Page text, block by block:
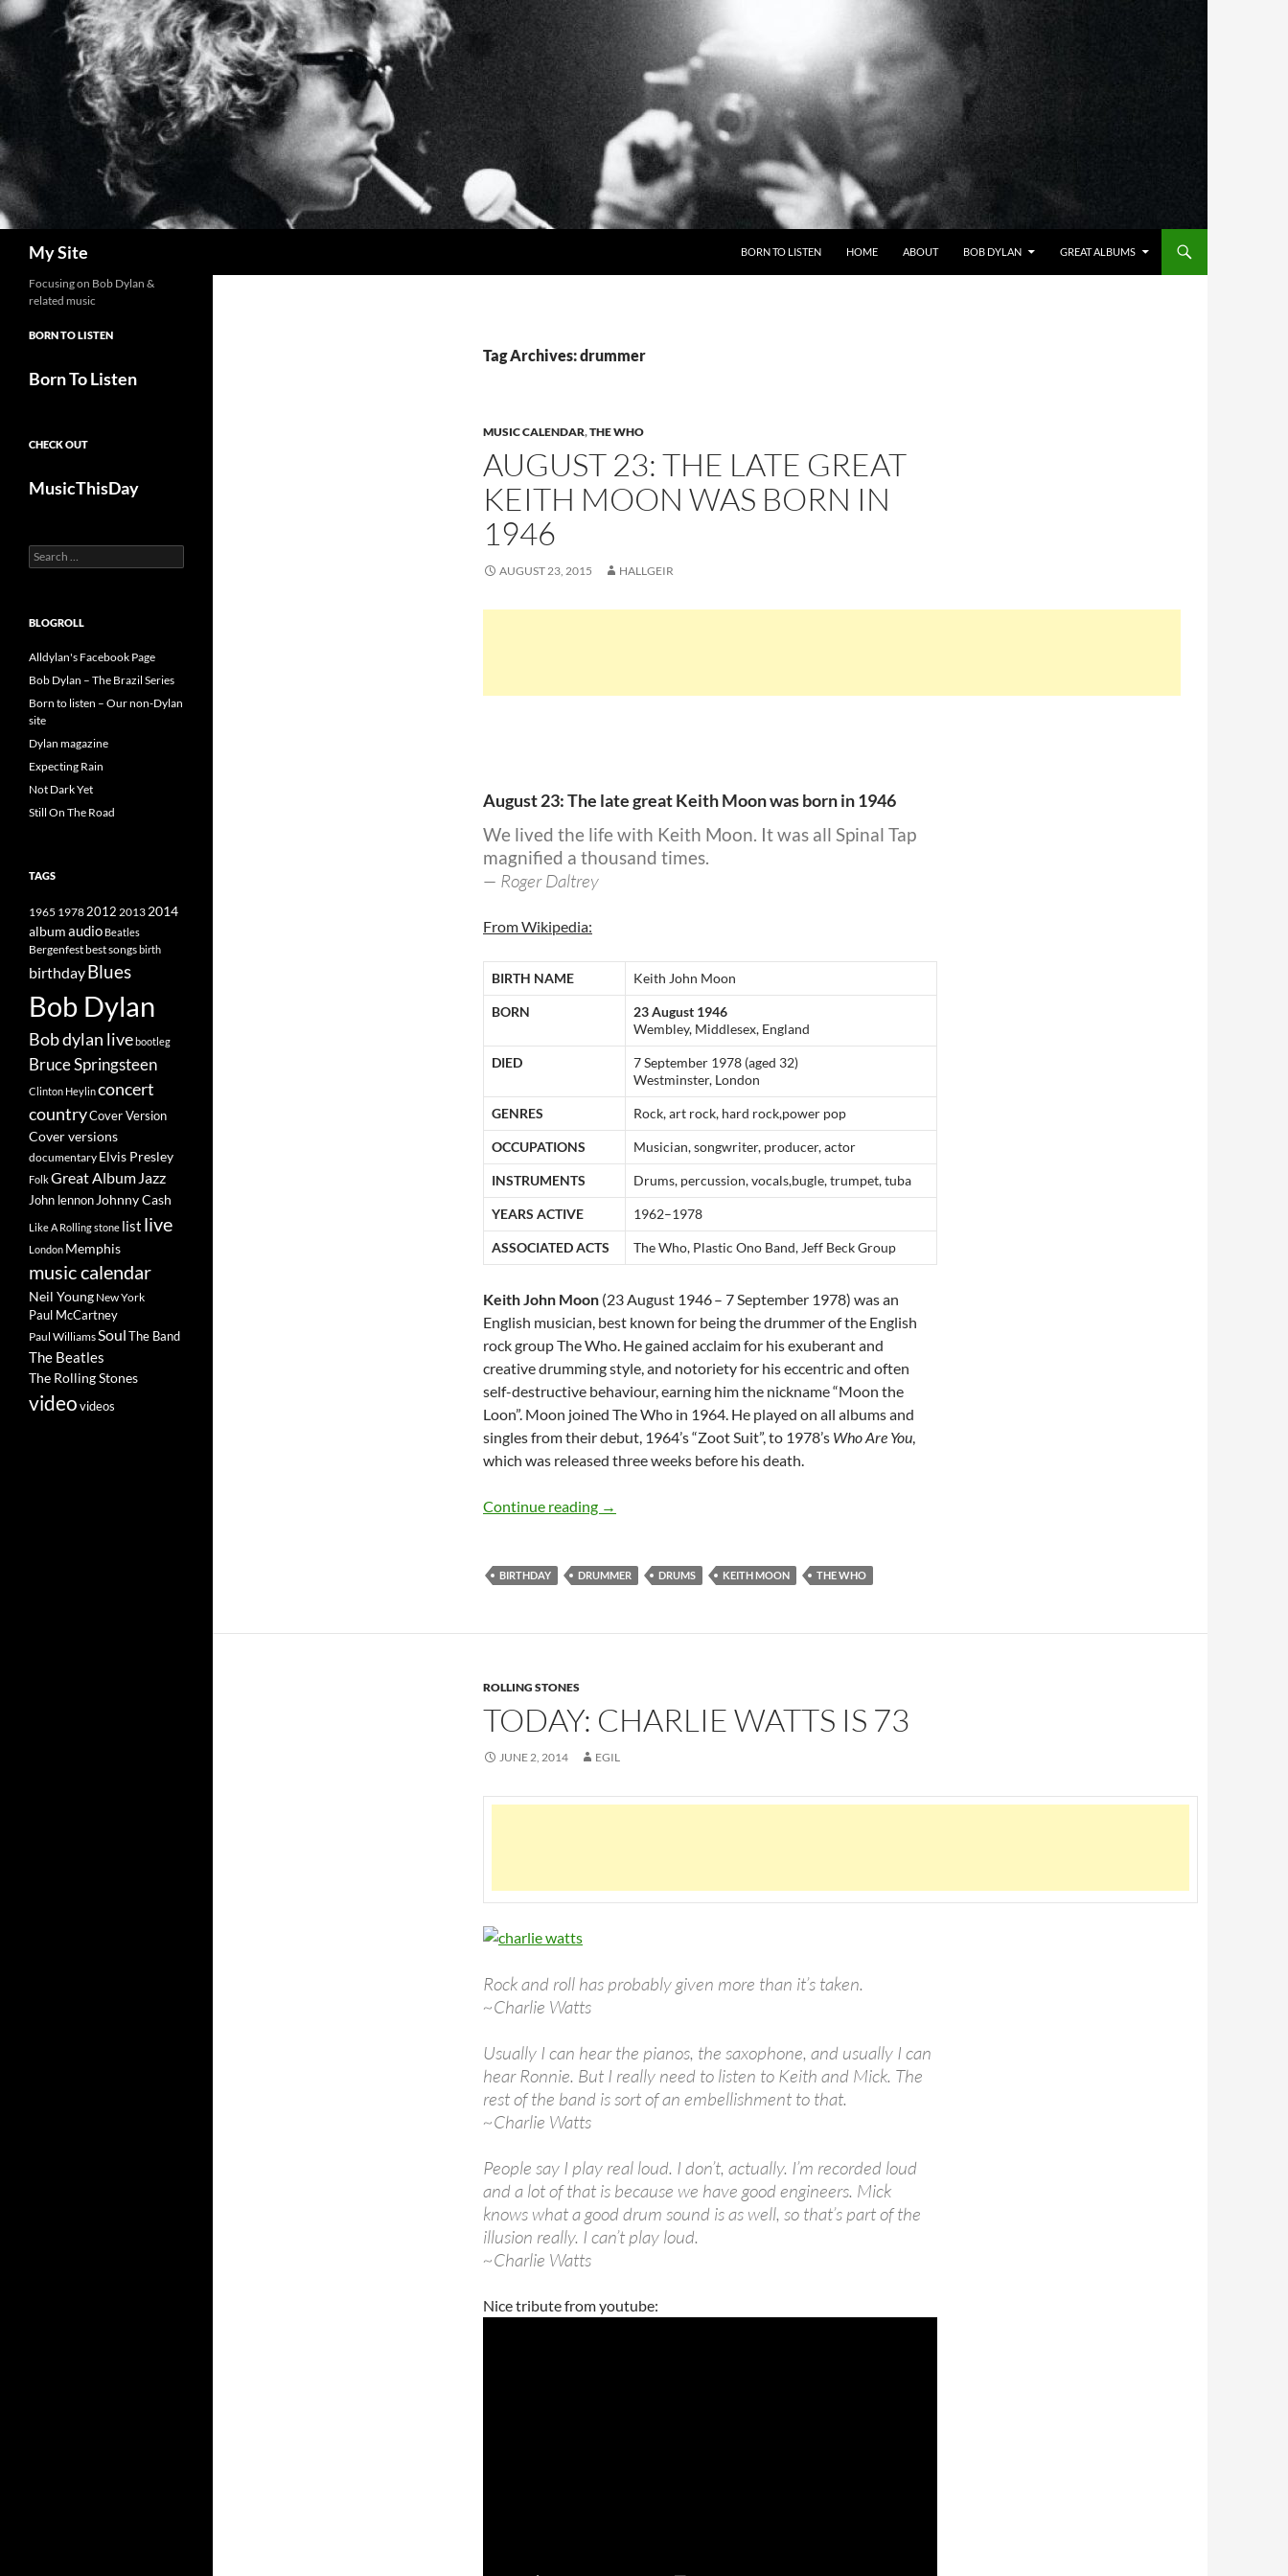
Skip
to
content
My Site BORN TO LISTEN HOME ABOUT BOB DYLAN GREAT ALBUMS
Tag Archives: drummer
MUSIC CALENDAR,THE WHO
AUGUST 23: THE LATE GREAT
KEITH MOON WAS BORN IN
1946
AUGUST 23, 2015 HALLGEIR
August 23: The late great Keith Moon was born in 1946
We lived the life with Keith Moon. It was all Spinal Tap
magnified a thousand times.
— Roger Daltrey
From Wikipedia:
BIRTH NAME Keith John Moon
BORN
23 August 1946
Wembley, Middlesex, England
DIED
7 September 1978 (aged 32)
Westminster, London
GENRES Rock, art rock, hard rock,power pop
OCCUPATIONS Musician, songwriter, producer, actor
INSTRUMENTS Drums, percussion, vocals,bugle, trumpet, tuba
YEARS ACTIVE 1962–1978
ASSOCIATED ACTS The Who, Plastic Ono Band, Jeff Beck Group
Keith John Moon (23 August 1946– 7 September 1978) was an
English musician, best known for being the drummer of the English
rock group The Who. He gained acclaim for his exuberant and
creative drumming style, and notoriety for his eccentric and often
self-destructive behaviour, earning him the nickname “Moon the
Loon”. Moon joined The Who in 1964. He played on all albums and
singles from their debut, 1964’s “Zoot Suit”, to 1978’s Who Are You,
which was released three weeks before his death.
Continue reading August 23: The late great Keith Moon was born in 1946
→
BIRTHDAY DRUMMER DRUMS KEITH MOON THE WHO
ROLLING STONES
TODAY: CHARLIE WATTS IS 73
JUNE 2, 2014 EGIL
Rock and roll has probably given more than it’s taken.
~Charlie Watts
Usually I can hear the pianos, the saxophone, and usually I can
hear Ronnie. But I really need to listen to Keith and Mick. The
rest of the band is sort of an embellishment to that.
~Charlie Watts
People say I play real loud. I don’t, actually. I’m recorded loud
and a lot of that is because we have good engineers. Mick
knows what a good drum sound is as well, so that’s part of the
illusion really. I can’t play loud.
~Charlie Watts
Nice tribute from youtube:
Focusing on Bob Dylan &
related music
BORN TO LISTEN
Born To Listen
CHECK OUT
MusicThisDay
Search
for:
BLOGROLL
Alldylan's Facebook Page
Bob Dylan – The Brazil Series
Born to listen – Our non-Dylan
site
Dylan magazine
Expecting Rain
Not Dark Yet
Still On The Road
TAGS
1965 19782012 2013 2014
albumaudio Beatles
Bergenfestbest songsbirth
birthdayBlues
Bob Dylan
Bob dylan livebootleg
Bruce Springsteen
Clinton Heylinconcert
countryCover Version
Cover versions
documentary Elvis Presley
FolkGreat Album Jazz
John lennon Johnny Cash
Like A Rolling stone list live
London Memphis
music calendar
Neil Young New York
Paul McCartney
Paul WilliamsSoulThe Band
The Beatles
The Rolling Stones
videovideos